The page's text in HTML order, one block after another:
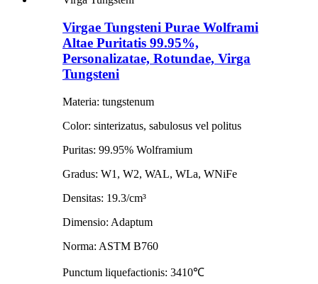
Virgae Tungsteni Purae Wolframi
Altae Puritatis 99.95%,
Personalizatae, Rotundae, Virga
Tungsteni
Materia: tungstenum
Color: sinterizatus, sabulosus vel politus
Puritas: 99.95% Wolframium
Gradus: W1, W2, WAL, WLa, WNiFe
Densitas: 19.3/cm³
Dimensio: Adaptum
Norma: ASTM B760
Punctum liquefactionis: 3410℃